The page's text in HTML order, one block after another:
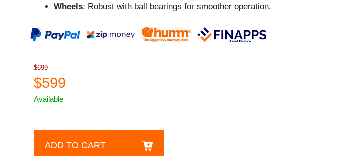
Wheels: Robust with ball bearings for smoother operation.
$699
$599
Available
ADD TO CART